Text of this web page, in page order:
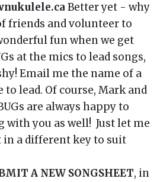
Better yet - why
friends and volunteer to
fun when we get
at the mics to lead songs,
Email me the name of a
lead. Of course, Mark and
are always happy to
with you as well! Just let me
in a different key to suit
A NEW SONGSHEET, in